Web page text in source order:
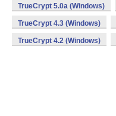
TrueCrypt 5.0a (Windows)
TrueCrypt 4.3 (Windows)
TrueCrypt 4.2 (Windows)